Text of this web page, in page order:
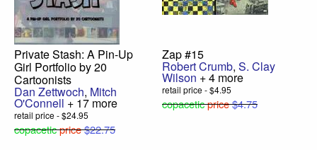
Private Stash: A Pin-Up
Girl Portfolio by 20
Cartoonists
Dan Zettwoch, Mitch
O'Connell + 17 more
retail price - $24.95
copaceticprice$22.75
Zap #15
Robert Crumb, S. Clay
Wilson + 4 more
retail price - $4.95
copaceticprice$4.75